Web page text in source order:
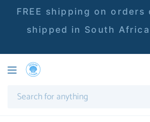
FREE shipping on orders
shipped in South